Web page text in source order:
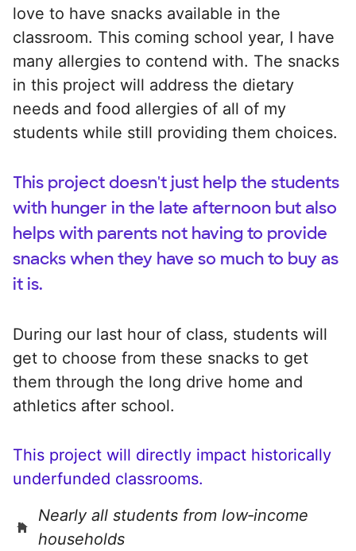
love to have snacks available in the
classroom. This coming school year, I have
many allergies to contend with. The snacks
in this project will address the dietary
needs and food allergies of all of my
students while still providing them choices.
This project doesn't just help the students
with hunger in the late afternoon but also
helps with parents not having to provide
snacks when they have so much to buy as
it is.
During our last hour of class, students will
get to choose from these snacks to get
them through the long drive home and
athletics after school.
This project will directly impact historically
underfunded classrooms.
Nearly all students from low‑income
households